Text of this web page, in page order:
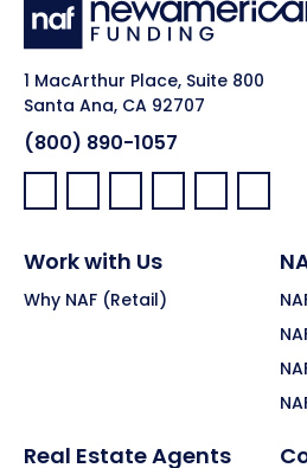
1 MacArthur Place, Suite 800
Santa Ana, CA 92707
(800) 890-1057
Facebook:
LinkedIn:
X: YouTube:Instagram:
Work with Us
Why NAF (Retail)
Real Estate Agents